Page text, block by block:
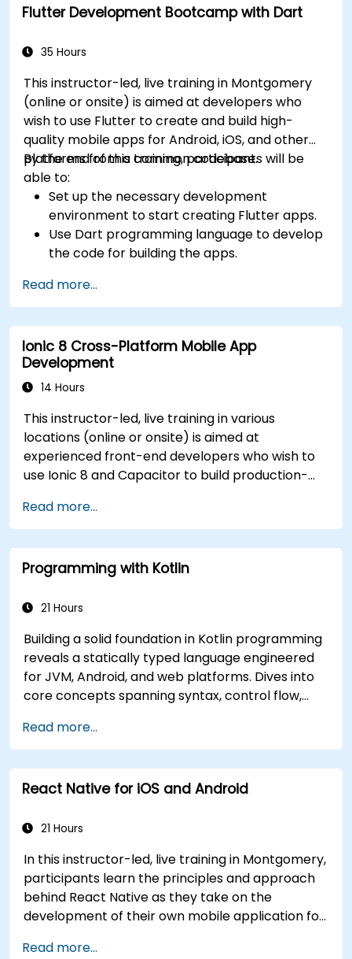
widgets, layouts and animations.
Flutter Development Bootcamp with Dart
35 Hours
This instructor-led, live training in Montgomery
(online or onsite) is aimed at developers who
wish to use Flutter to create and build high-
quality mobile apps for Android, iOS, and other
platforms from a common codebase.
By the end of this training, participants will be
able to:
Set up the necessary development
environment to start creating Flutter apps.
Use Dart programming language to develop
the code for building the apps.
aesthetically pleasing and easy-to-use UI.
Deploy and test apps on different platforms
(mobile, desktop, web, etc.).
Read more...
Ionic 8 Cross-Platform Mobile App
Development
14 Hours
This instructor-led, live training in various
locations (online or onsite) is aimed at
experienced front-end developers who wish to
use Ionic 8 and Capacitor to build production-
apps from a single codebase.
Read more...
Programming with Kotlin
21 Hours
Building a solid foundation in Kotlin programming
reveals a statically typed language engineered
for JVM, Android, and web platforms. Dives into
core concepts spanning syntax, control flow,
inheritance, functions and lambdas, null safety,
generics, interfaces, and data classes. Equips
developers with the practical skills needed to
write clean, expressive code for server-side
Java interoperability.
Read more...
React Native for iOS and Android
21 Hours
In this instructor-led, live training in Montgomery,
participants learn the principles and approach
behind React Native as they take on the
development of their own mobile application for
Read more...